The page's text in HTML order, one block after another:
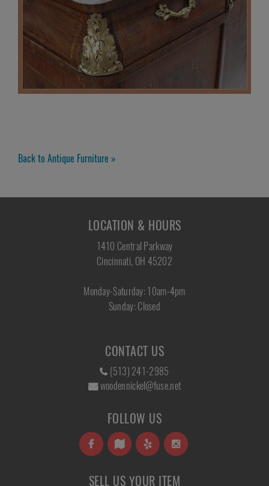
Back to Antique Furniture »
LOCATION & HOURS
1410 Central Parkway
Cincinnati, OH 45202
Monday-Saturday: 10am-4pm
Sunday: Closed
CONTACT US
(513) 241-2985
woodennickel@fuse.net
FOLLOW US
SELL US YOUR ITEM